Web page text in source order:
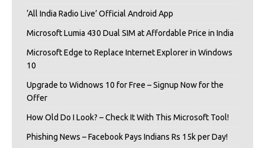
‘All India Radio Live’ Official Android App
Microsoft Lumia 430 Dual SIM at Affordable Price in India
Microsoft Edge to Replace Internet Explorer in Windows
10
Upgrade to Widnows 10 for Free – Signup Now for the
Offer
How Old Do I Look? – Check It With This Microsoft Tool!
Phishing News – Facebook Pays Indians Rs 15k per Day!